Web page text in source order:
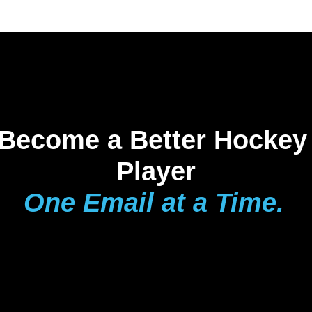
a Better Hockey
Player
One Email at a Time.